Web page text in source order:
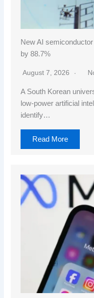
New AI
by 88.7%
August 7, 2026
A South Korean
low-power artificial
identify…
Read More